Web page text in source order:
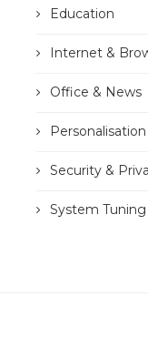
Education
Internet &
Office & News
Personalisation
Security &
System